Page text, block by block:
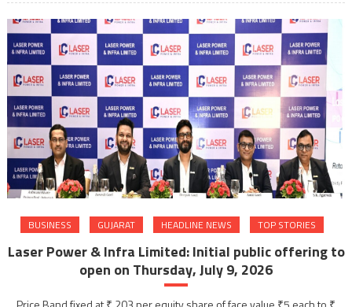
BUSINESS GUJARAT HEADLINE NEWS TOP STORIES
Laser Power & Infra Limited: Initial public offering to
open on Thursday, July 9, 2026